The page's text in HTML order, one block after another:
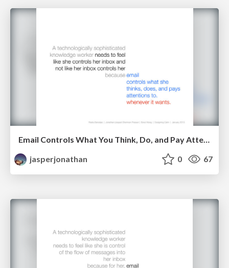
Email Controls What You Think, Do, and Pay Attention To. Whenever It Wants.
jasperjonathan
0 67